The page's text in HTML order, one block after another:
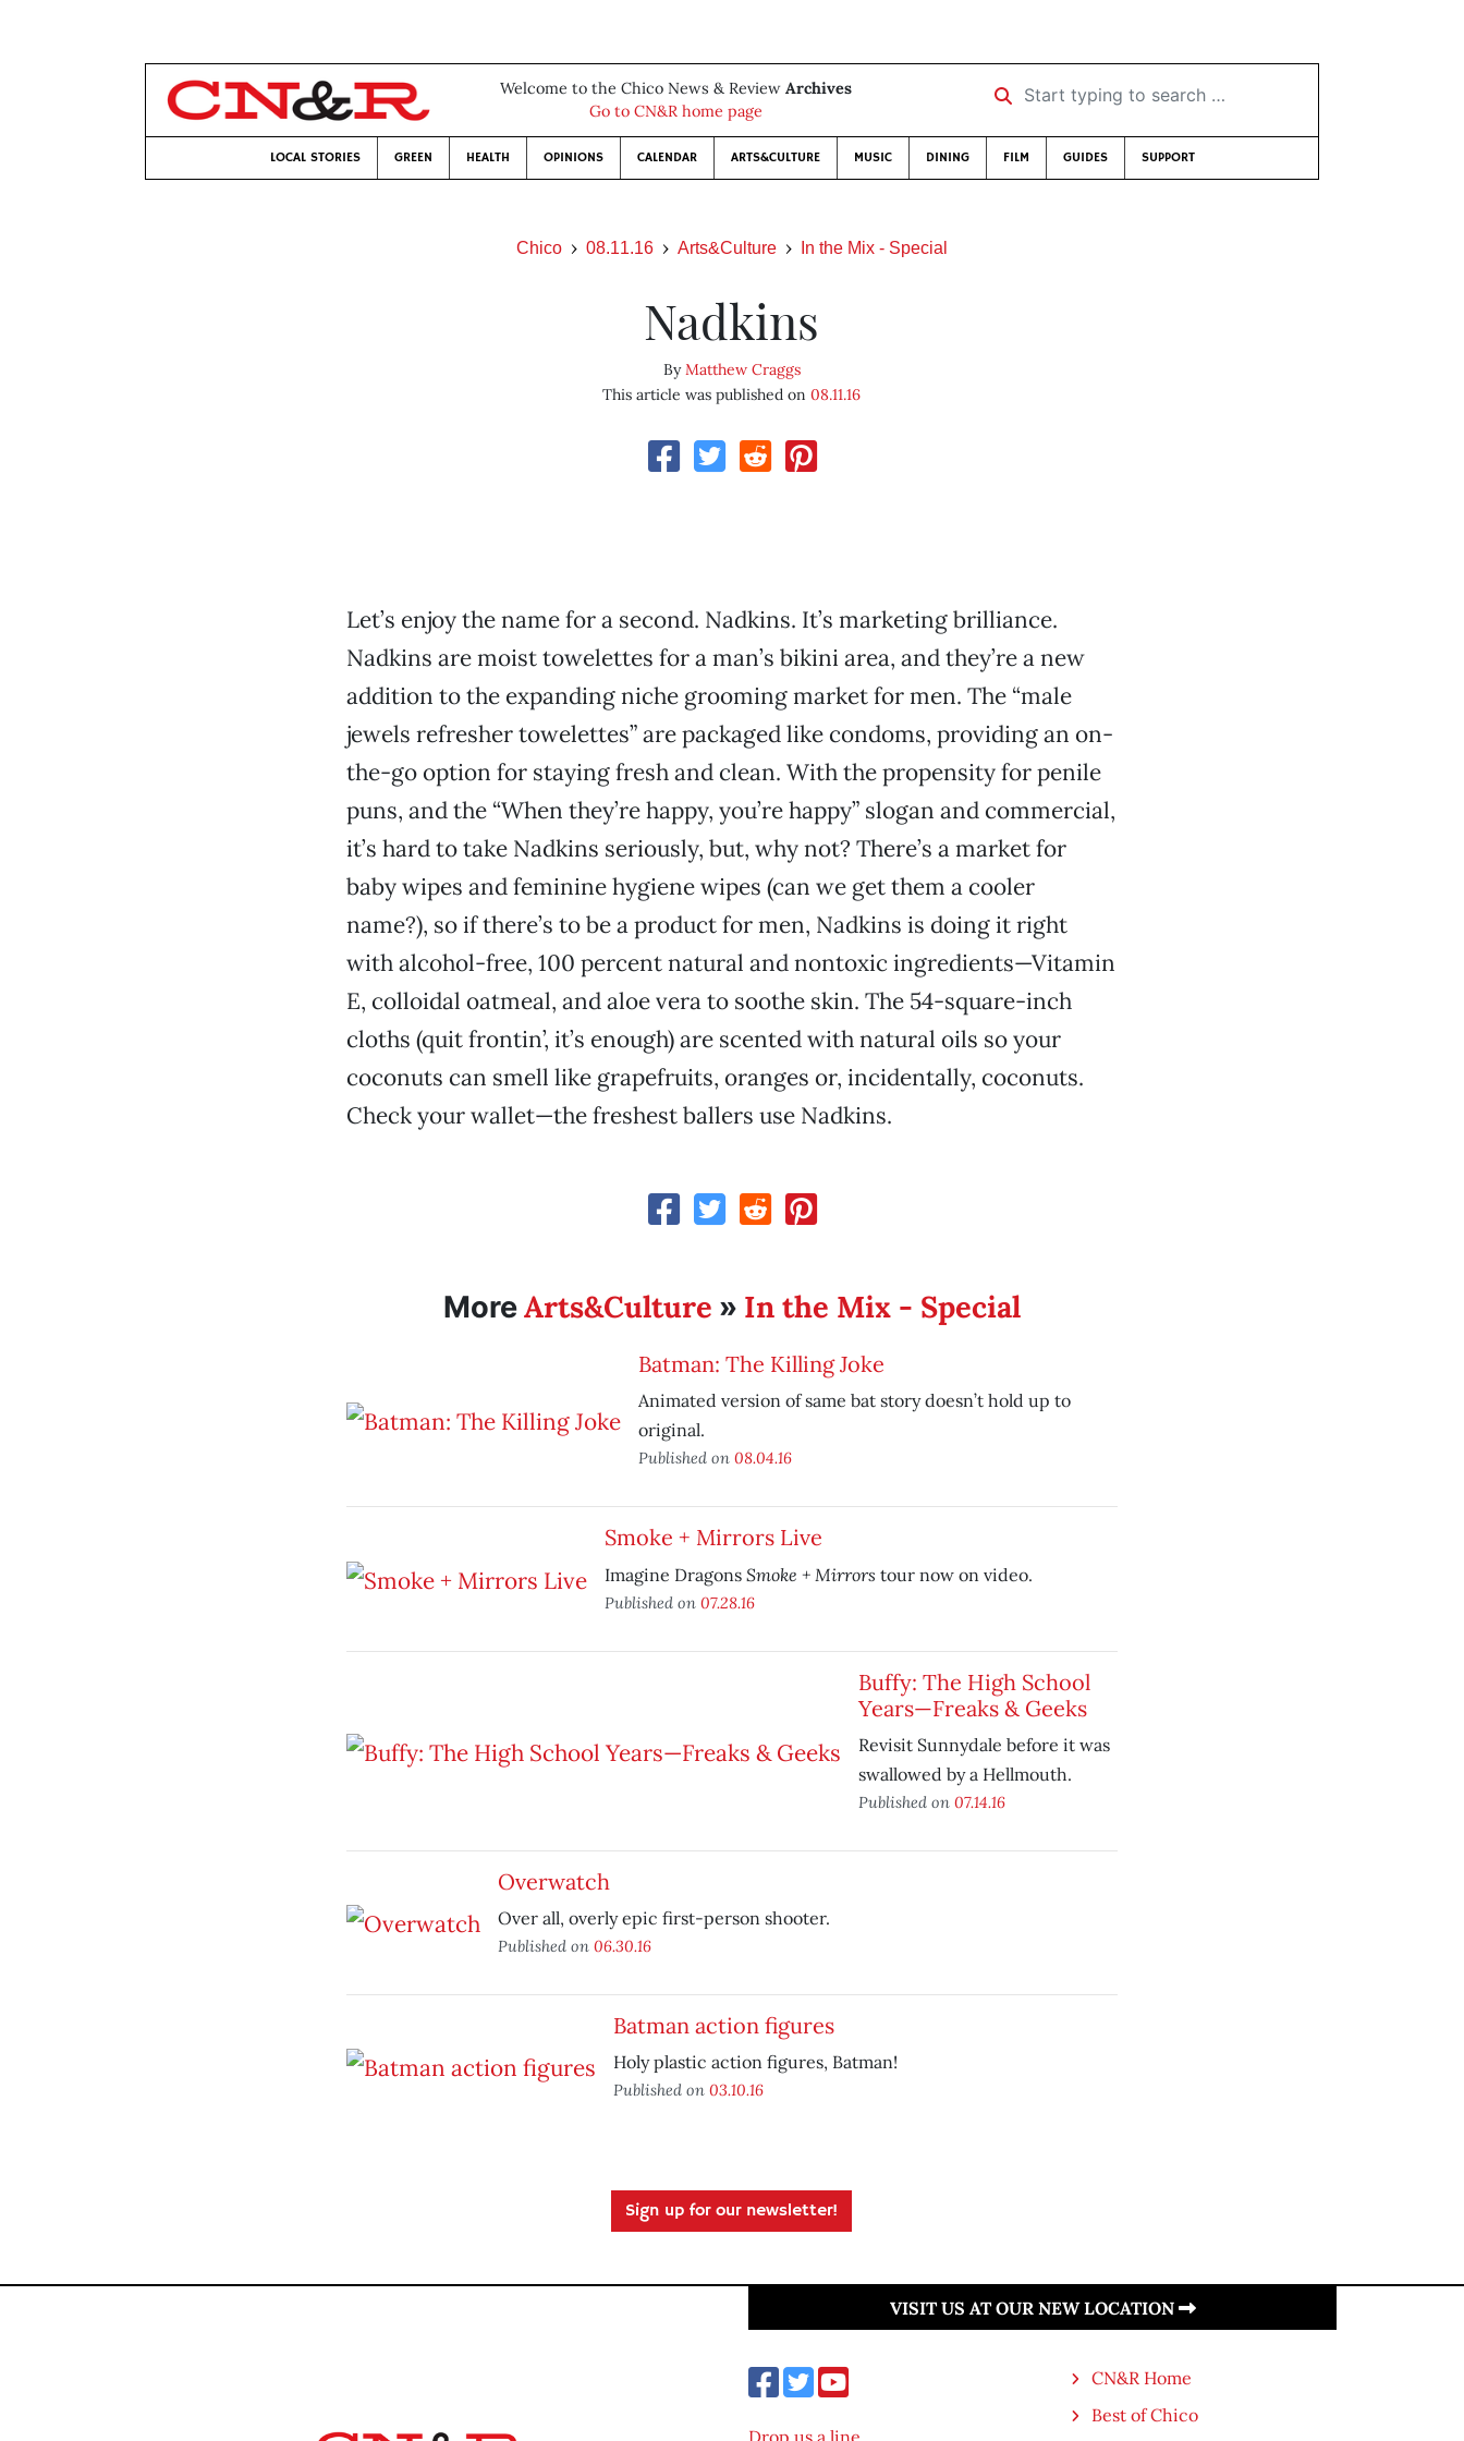
Welcome to the Chico News & Review Archives
Go to CN&R home page
Start typing to search …
LOCAL STORIES GREEN HEALTH OPINIONS CALENDAR ARTS&CULTURE MUSIC DINING FILM GUIDES SUPPORT
Chico 08.11.16 Arts&Culture In the Mix - Special
Nadkins
ByMatthew Craggs
This article was published on08.11.16
Let’s enjoy the name for a second. Nadkins. It’s marketing brilliance.
Nadkins are moist towelettes for a man’s bikini area, and they’re a new
addition to the expanding niche grooming market for men. The “male
jewels refresher towelettes” are packaged like condoms, providing an on-
the-go option for staying fresh and clean. With the propensity for penile
puns, and the “When they’re happy, you’re happy” slogan and commercial,
it’s hard to take Nadkins seriously, but, why not? There’s a market for
baby wipes and feminine hygiene wipes (can we get them a cooler
name?), so if there’s to be a product for men, Nadkins is doing it right
with alcohol-free, 100 percent natural and nontoxic ingredients—Vitamin
E, colloidal oatmeal, and aloe vera to soothe skin. The 54-square-inch
cloths (quit frontin’, it’s enough) are scented with natural oils so your
coconuts can smell like grapefruits, oranges or, incidentally, coconuts.
Check your wallet—the freshest ballers use Nadkins.
MoreArts&Culture » In the Mix - Special
Batman: The Killing Joke
Animated version of same bat story doesn’t hold up to
original.
Published on 08.04.16
Smoke + Mirrors Live
Imagine Dragons Smoke + Mirrors tour now on video.
Published on 07.28.16
Buffy: The High School
Years—Freaks & Geeks
Revisit Sunnydale before it was
swallowed by a Hellmouth.
Published on 07.14.16
Overwatch
Over all, overly epic first-person shooter.
Published on 06.30.16
Batman action figures
Holy plastic action figures, Batman!
Published on 03.10.16
Sign up for our newsletter!
VISIT US AT OUR NEW LOCATION
Drop us a line
CN&R Home
Best of Chico